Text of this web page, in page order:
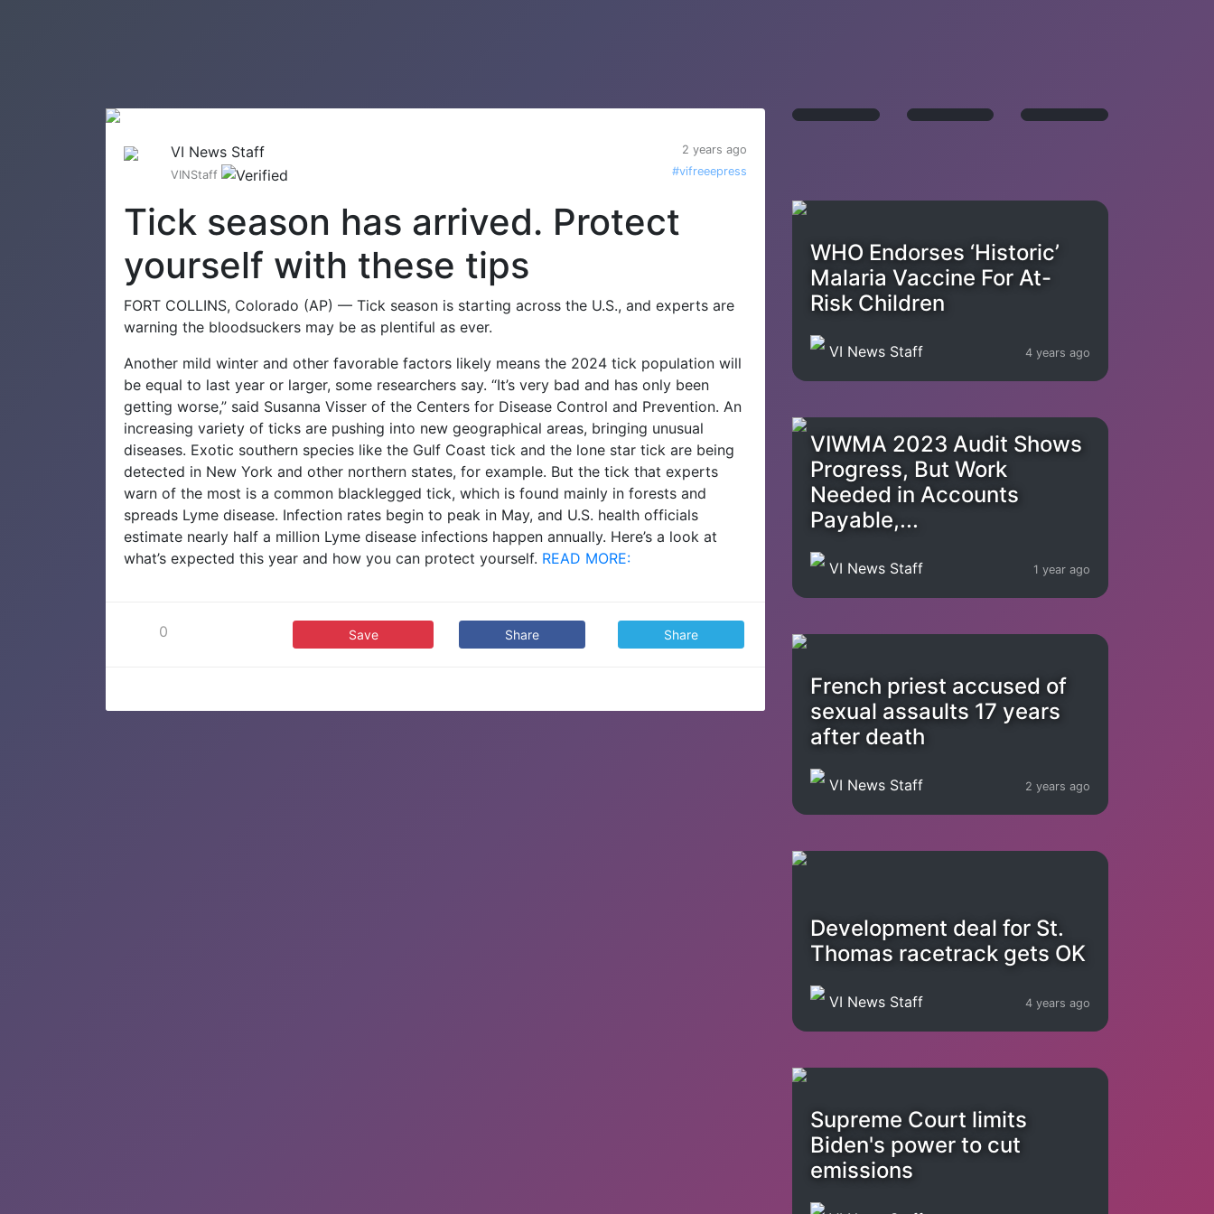
VI News Staff
2 years ago
VINStaff
#vifreeepress
Tick season has arrived. Protect
yourself with these tips
FORT COLLINS, Colorado (AP) — Tick season is starting across the U.S., and experts are
warning the bloodsuckers may be as plentiful as ever.
Another mild winter and other favorable factors likely means the 2024 tick population will
be equal to last year or larger, some researchers say. “It’s very bad and has only been
getting worse,” said Susanna Visser of the Centers for Disease Control and Prevention. An
increasing variety of ticks are pushing into new geographical areas, bringing unusual
diseases. Exotic southern species like the Gulf Coast tick and the lone star tick are being
detected in New York and other northern states, for example. But the tick that experts
warn of the most is a common blacklegged tick, which is found mainly in forests and
spreads Lyme disease. Infection rates begin to peak in May, and U.S. health officials
estimate nearly half a million Lyme disease infections happen annually. Here’s a look at
what’s expected this year and how you can protect yourself. READ MORE:
0 Save Share Share
WHO Endorses ‘Historic’
Malaria Vaccine For At-
Risk Children
VI News Staff 4 years ago
VIWMA 2023 Audit Shows
Progress, But Work
Needed in Accounts
Payable,...
VI News Staff 1 year ago
French priest accused of
sexual assaults 17 years
after death
VI News Staff 2 years ago
Development deal for St.
Thomas racetrack gets OK
VI News Staff 4 years ago
Supreme Court limits
Biden's power to cut
emissions